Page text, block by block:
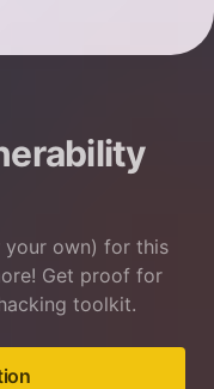
your own) for this
Get proof for
toolkit.